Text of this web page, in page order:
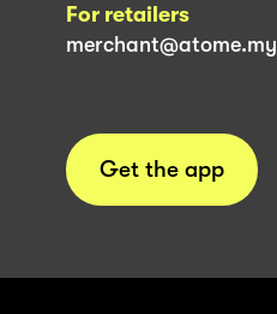
For retailers
merchant@atome.my
Get the app